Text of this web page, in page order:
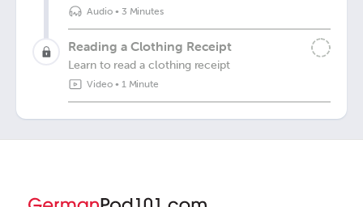
Audio• 3 Minutes
Reading a Clothing Receipt
Learn to read a clothing receipt
Video• 1 Minute